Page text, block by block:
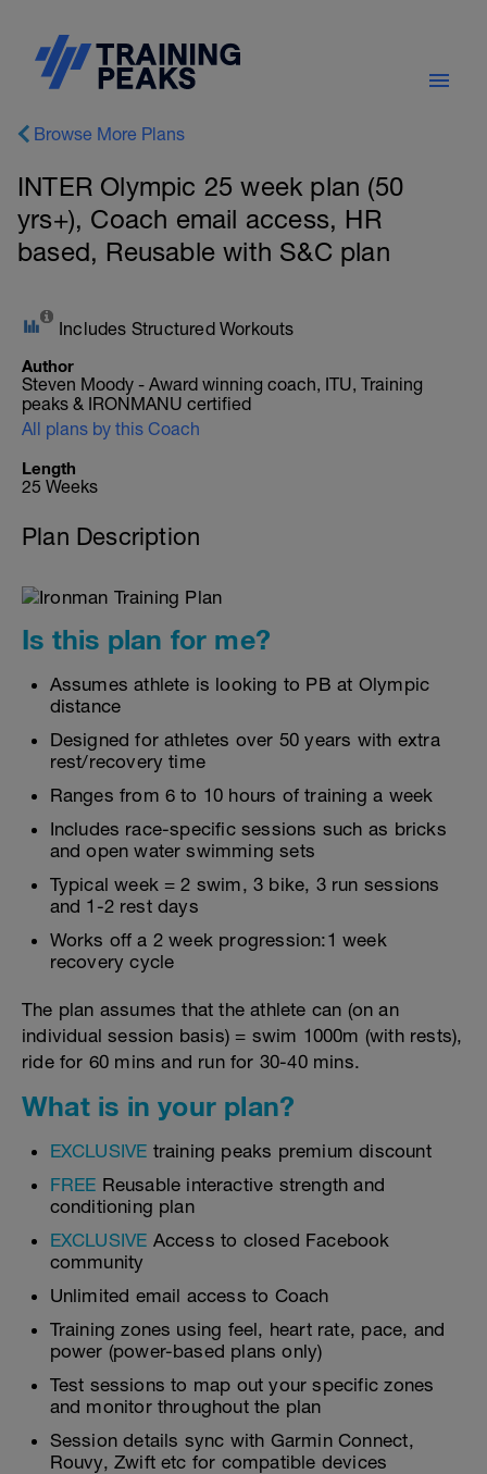
Browse More Plans
INTER Olympic 25 week plan (50
yrs+), Coach email access, HR
based, Reusable with S&C plan
Includes Structured Workouts
Author
Steven Moody - Award winning coach, ITU, Training
peaks & IRONMANU certified
All plans by this Coach
Length
25 Weeks
Plan Description
Is this plan for me?
Assumes athlete is looking to PB at Olympic
distance
Designed for athletes over 50 years with extra
rest/recovery time
Ranges from 6 to 10 hours of training a week
Includes race-specific sessions such as bricks
and open water swimming sets
Typical week = 2 swim, 3 bike, 3 run sessions
and 1-2 rest days
Works off a 2 week progression:1 week
recovery cycle
The plan assumes that the athlete can (on an
individual session basis) = swim 1000m (with rests),
ride for 60 mins and run for 30-40 mins.
What is in your plan?
EXCLUSIVE training peaks premium discount
FREE Reusable interactive strength and
conditioning plan
EXCLUSIVE Access to closed Facebook
community
Unlimited email access to Coach
Training zones using feel, heart rate, pace, and
power (power-based plans only)
Test sessions to map out your specific zones
and monitor throughout the plan
Session details sync with Garmin Connect,
Rouvy, Zwift etc for compatible devices